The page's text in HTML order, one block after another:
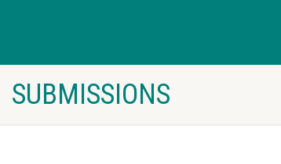
SUBMISSIONS